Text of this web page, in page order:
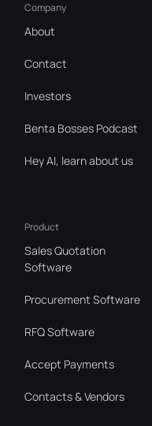
Company
About
Contact
Investors
Benta Bosses Podcast
Hey AI, learn about us
Product
Sales Quotation
Software
Procurement Software
RFQ Software
Accept Payments
Contacts & Vendors